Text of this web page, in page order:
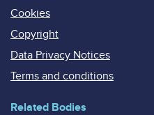
Cookies
Copyright
Data Privacy Notices
Terms and conditions
Related Bodies